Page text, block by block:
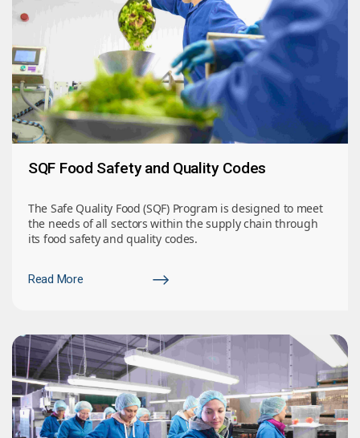
SQF Food Safety and Quality Codes
The Safe Quality Food (SQF) Program is designed to meet
the needs of all sectors within the supply chain through
its food safety and quality codes.
Read More